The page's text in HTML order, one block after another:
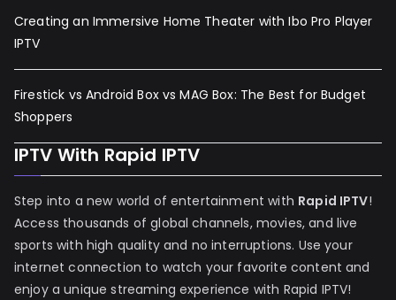
Creating an Immersive Home Theater with Ibo Pro Player
IPTV
Firestick vs Android Box vs MAG Box: The Best for Budget
Shoppers
IPTV With Rapid IPTV
Step into a new world of entertainment with Rapid IPTV!
Access thousands of global channels, movies, and live
sports with high quality and no interruptions. Use your
internet connection to watch your favorite content and
enjoy a unique streaming experience with Rapid IPTV!